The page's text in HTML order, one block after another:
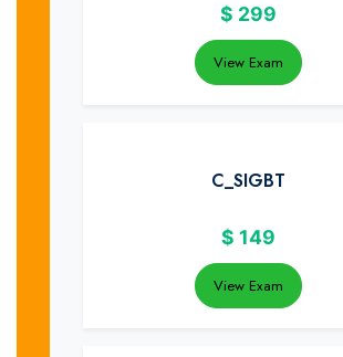
$ 299
View Exam
C_SIGBT
$ 149
View Exam